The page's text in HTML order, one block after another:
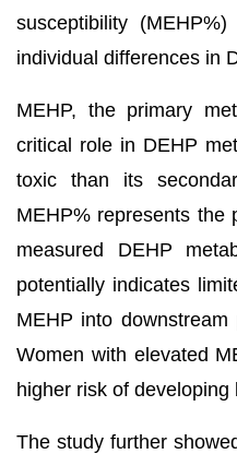
susceptibility
individual differences in
MEHP, the primary
critical role in DEHP
toxic than its
MEHP% represents the
measured DEHP
potentially indicates
MEHP into
Women with elevated
higher risk of developing
The study further